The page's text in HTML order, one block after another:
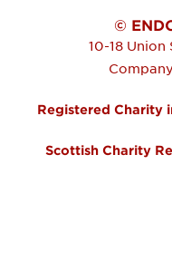
©
10-18 Union
Registered Charity
Scottish Charity